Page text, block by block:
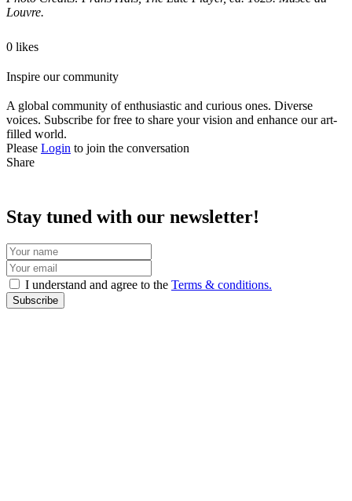
Louvre.
0 likes
Inspire our community
A global community of enthusiastic and curious ones. Diverse
voices. Subscribe for free to share your vision and enhance our art-
filled world.
Please Login to join the conversation
Share
Stay tuned with our newsletter!
I understand and agree to the Terms & conditions.
Subscribe